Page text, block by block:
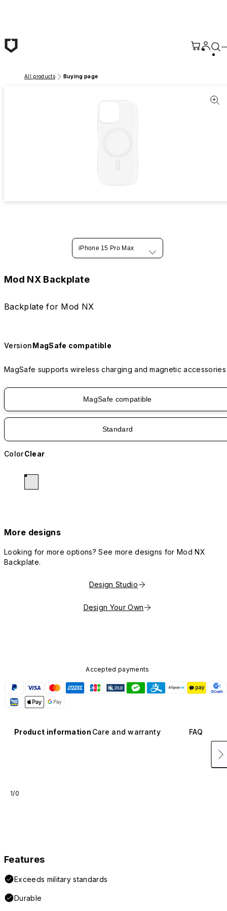
All products Buying page
iPhone 15 Pro Max
Mod NX Backplate
Backplate for Mod NX
VersionMagSafe compatible
MagSafe supports wireless charging and magnetic accessories
MagSafe compatible
Standard
ColorClear
More designs
Looking for more options? See more designs for Mod NX
Backplate.
Design Studio
Design Your Own
Accepted payments
Product information Care and warranty FAQ
1/0
Features
Exceeds military standards
Durable